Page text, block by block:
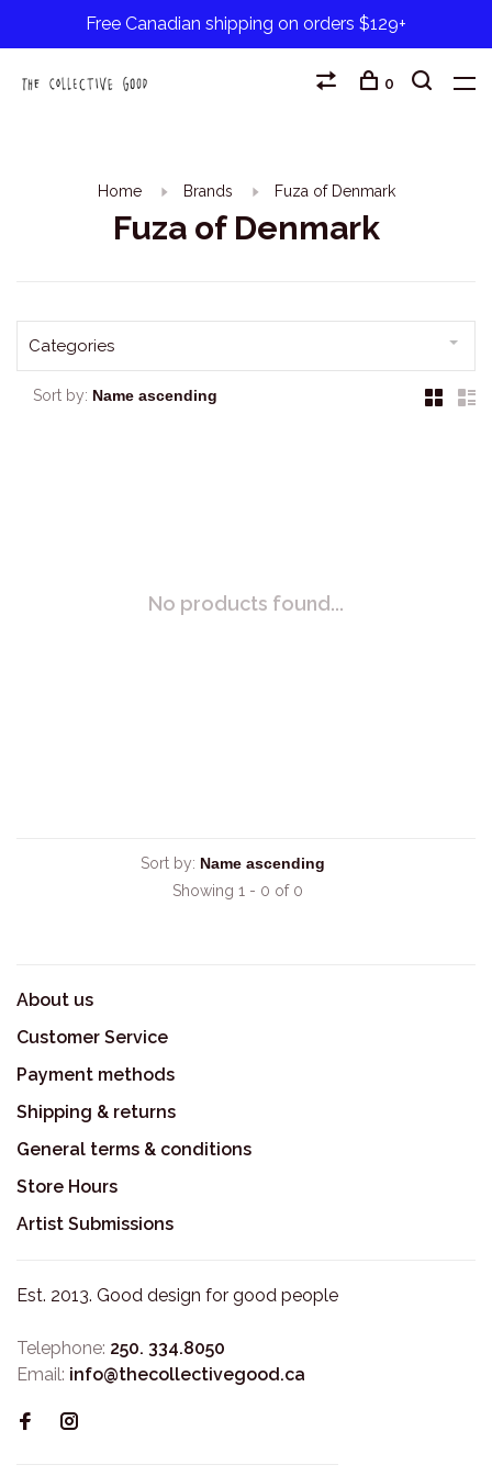
Free Canadian shipping on orders $129+
0
Home Brands Fuza of Denmark
Fuza of Denmark
Categories
Sort by:
No products found...
Sort by:
Showing 1 - 0 of 0
About us
Customer Service
Payment methods
Shipping & returns
General terms & conditions
Store Hours
Artist Submissions
Est. 2013. Good design for good people
Telephone: 250. 334.8050
Email: info@thecollectivegood.ca